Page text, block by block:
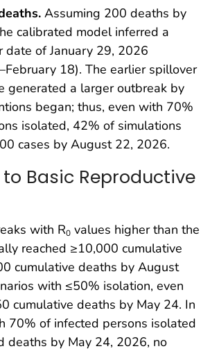
Assuming 200 deaths by
calibrated model inferred a
date of January 29, 2026
18). The earlier spillover
generated a larger outbreak by
began; thus, even with 70%
isolated, 42% of simulations
cases by August 22, 2026.
Basic Reproductive
with R0 values higher than the
reached ≥10,000 cumulative
cumulative deaths by August
with ≤50% isolation, even
cumulative deaths by May 24. In
70% of infected persons isolated
deaths by May 24, 2026, no